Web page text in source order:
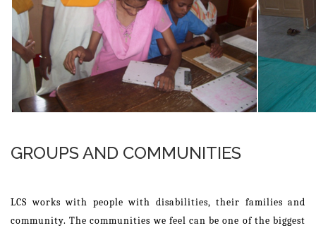
GROUPS AND COMMUNITIES
LCS works with people with disabilities, their families and
community. The communities we feel can be one of the biggest